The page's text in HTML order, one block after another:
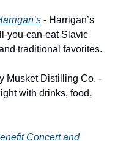
- Harrigan’s
you-can-eat Slavic
traditional favorites.
Musket Distilling Co. -
with drinks, food,
Concert and